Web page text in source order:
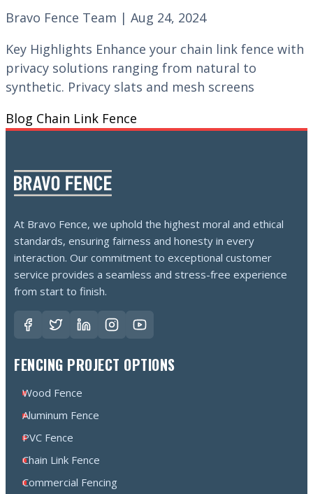
Bravo Fence Team | Aug 24, 2024
Key Highlights Enhance your chain link fence with
privacy solutions ranging from natural to
synthetic. Privacy slats and mesh screens
Blog Chain Link Fence
At Bravo Fence, we uphold the highest moral and ethical
standards, ensuring fairness and honesty in every
interaction. Our commitment to exceptional customer
service provides a seamless and stress-free experience
from start to finish.
FENCING PROJECT OPTIONS
Wood Fence
Aluminum Fence
PVC Fence
Chain Link Fence
Commercial Fencing